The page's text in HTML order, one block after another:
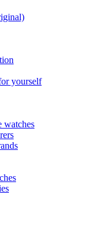
yourself
watches